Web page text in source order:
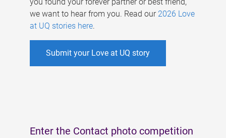
we want to hear from you. Read our 2026 Love
at UQ stories here.
Submit your Love at UQ story
Enter the Contact photo competition